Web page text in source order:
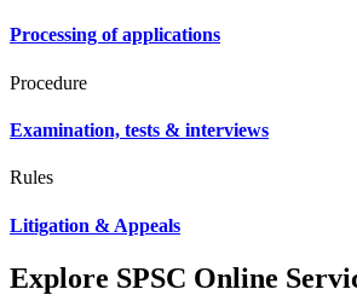
Processing of applications
Procedure
Examination, tests & interviews
Rules
Litigation & Appeals
Explore SPSC Online